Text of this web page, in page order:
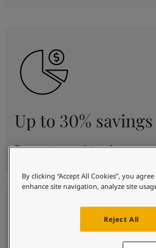
Up to 30% savings
Proven to consistently
By clicking “Accept All Cookies”, you
enhance site navigation, analyze site
Reject All